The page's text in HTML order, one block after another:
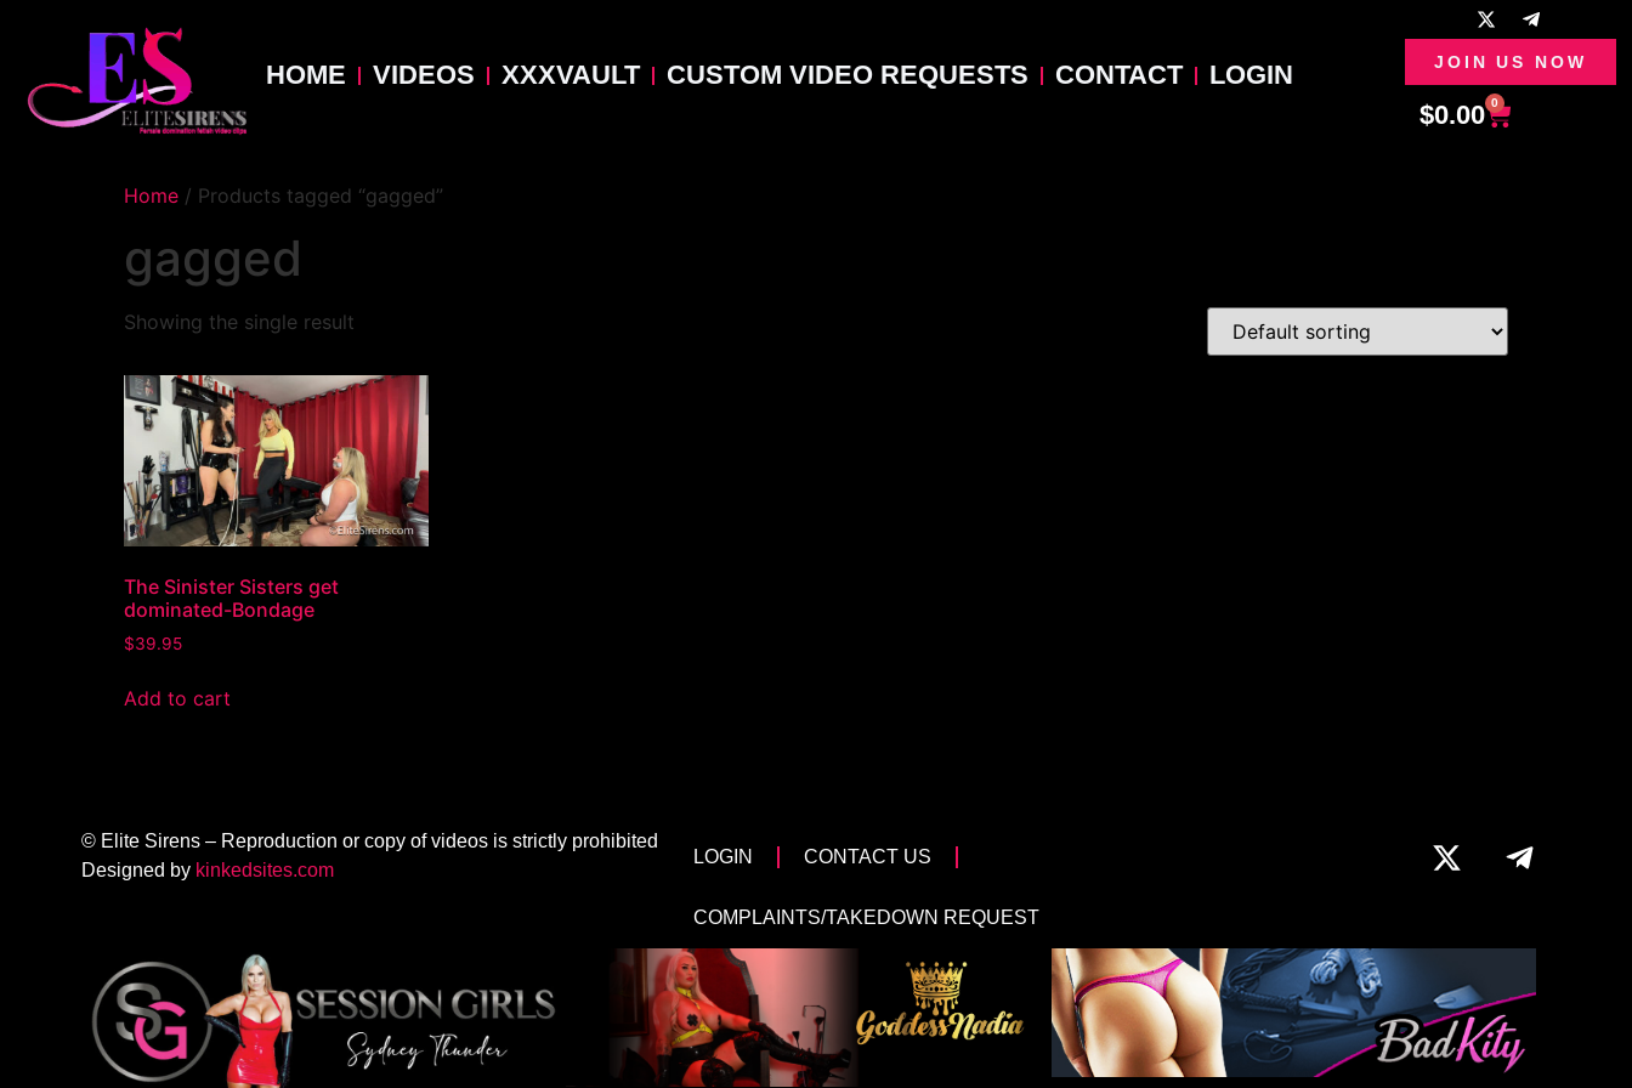
HOME VIDEOS XXXVAULT CUSTOM VIDEO REQUESTS CONTACT LOGIN JOIN US NOW
$0.00 0
Home / Products tagged “gagged”
gagged
Showing the single result
The Sinister Sisters get
dominated-Bondage
$39.95
Add to cart
© Elite Sirens – Reproduction or copy of videos is strictly prohibited
Designed by kinkedsites.com
LOGIN CONTACT US
COMPLAINTS/TAKEDOWN REQUEST